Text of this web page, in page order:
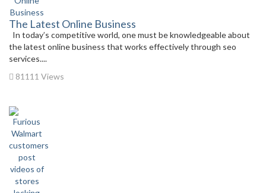
The Latest Online Business
In today’s competitive world, one must be knowledgeable about
the latest online business that works effectively through seo
services....
81111 Views